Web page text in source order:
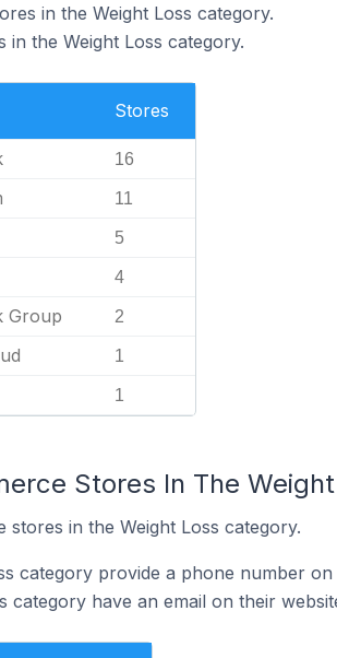
in the Weight Loss category.
in the Weight Loss category.
Stores
16
11
5
4
Group 2
1
1
Stores In The
in the Weight Loss category.
category provide a phone number
category have an email on their